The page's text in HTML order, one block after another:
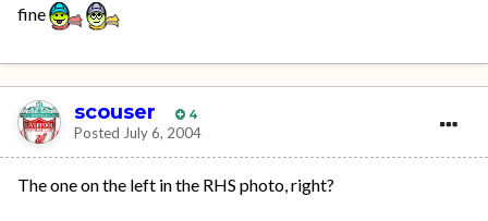
fine
scouser 4
Posted July 6, 2004
The one on the left in the RHS photo, right?